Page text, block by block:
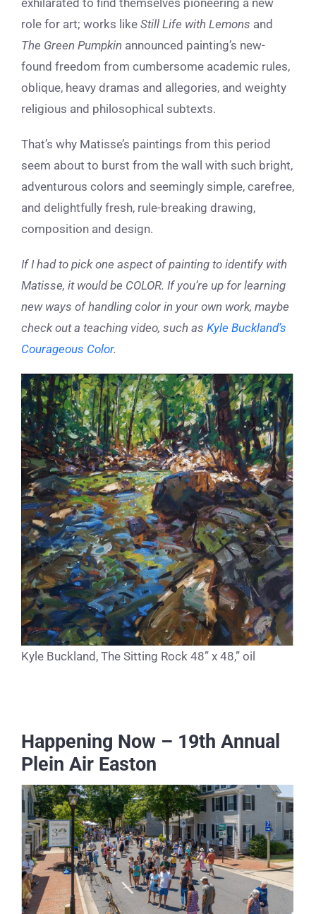
role for art; works like Still Life with Lemons and
The Green Pumpkin announced painting’s new-
found freedom from cumbersome academic rules,
oblique, heavy dramas and allegories, and weighty
religious and philosophical subtexts.
That’s why Matisse’s paintings from this period
seem about to burst from the wall with such bright,
adventurous colors and seemingly simple, carefree,
and delightfully fresh, rule-breaking drawing,
composition and design.
If I had to pick one aspect of painting to identify with
Matisse, it would be COLOR. If you’re up for learning
new ways of handling color in your own work, maybe
check out a teaching video, such as Kyle Buckland’s
Courageous Color.
Kyle Buckland, The Sitting Rock 48” x 48,” oil
Happening Now – 19th Annual
Plein Air Easton